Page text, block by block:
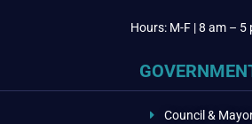
Hours: M-F | 8 am – 5
Council &